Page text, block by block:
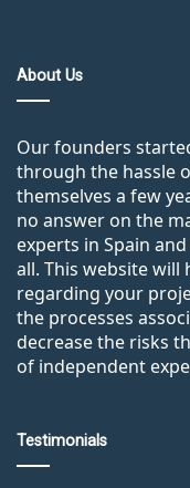
About Us
Our founders
through the hassle
themselves a few
no answer on the
experts in Spain
all. This website will
regarding your
the processes
decrease the risks
of independent
Testimonials